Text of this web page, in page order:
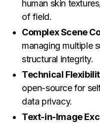
human skin
of field.
Complex Scene
managing multiple
structural integrity.
Technical
open-source for
data privacy.
Text-in-Image